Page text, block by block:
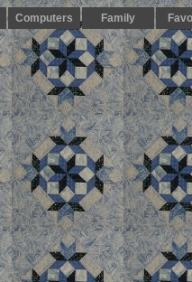
Computers Family